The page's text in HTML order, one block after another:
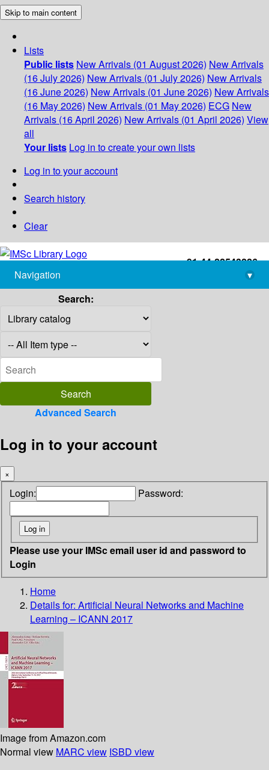
Skip to main content
Lists
Public lists New Arrivals (01 August 2026) New Arrivals
(16 July 2026) New Arrivals (01 July 2026) New Arrivals
(16 June 2026) New Arrivals (01 June 2026) New Arrivals
(16 May 2026) New Arrivals (01 May 2026) ECG New
Arrivals (16 April 2026) New Arrivals (01 April 2026) View
all
Your lists Log in to create your own lists
Log in to your account
Search history
Clear
+91-44-22543226
library@imsc.res.in
Navigation
▾
Search:
Advanced Search
Log in to your account
×
Login: Password:
Please use your IMSc email user id and password to
Login
Home
Details for: Artificial Neural Networks and Machine
Learning – ICANN 2017
Image from Amazon.com
Normal view MARC view ISBD view